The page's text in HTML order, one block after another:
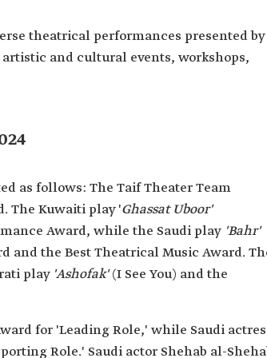
theatrical performances presented by
and cultural events, workshops,
as follows: The Taif Theater Team
The Kuwaiti play 'Ghassat Uboor'
Award, while the Saudi play 'Bahr'
and the Best Theatrical Music Award.
play 'Ashofak'(I See You) and the
for 'Leading Role,' while Saudi
Role.' Saudi actor Shehab al-